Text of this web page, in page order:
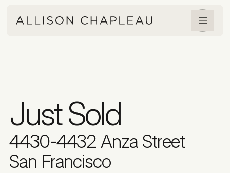
Just Sold
4430-4432 Anza Street
San Francisco